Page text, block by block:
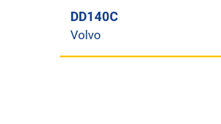
DD140C
Volvo